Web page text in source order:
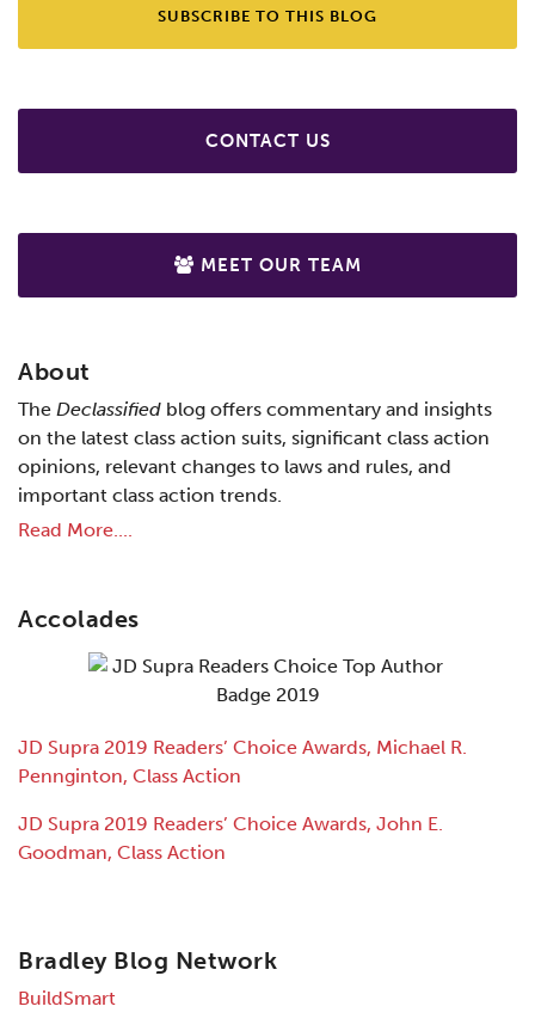
SUBSCRIBE TO THIS BLOG
CONTACT US
MEET OUR TEAM
About
The Declassified blog offers commentary and insights
on the latest class action suits, significant class action
opinions, relevant changes to laws and rules, and
important class action trends.
Read More....
Accolades
JD Supra 2019 Readers’ Choice Awards, Michael R.
Pennginton, Class Action
JD Supra 2019 Readers’ Choice Awards, John E.
Goodman, Class Action
Bradley Blog Network
BuildSmart